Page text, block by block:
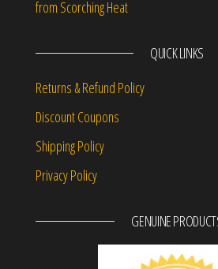
from Scorching Heat
QUICK LINKS
Returns & Refund Policy
Discount Coupons
Shipping Policy
Privacy Policy
GENUINE